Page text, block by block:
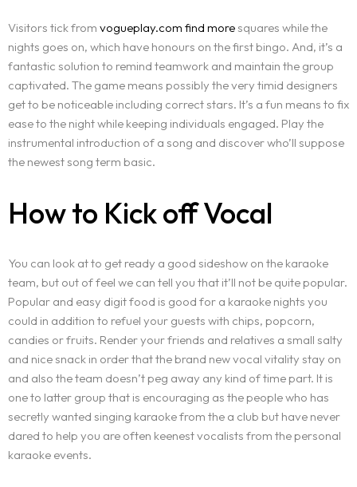
Visitors tick from vogueplay.com find moresquares while the
nights goes on, which have honours on the first bingo. And, it’s a
fantastic solution to remind teamwork and maintain the group
captivated. The game means possibly the very timid designers
get to be noticeable including correct stars. It’s a fun means to fix
ease to the night while keeping individuals engaged. Play the
instrumental introduction of a song and discover who’ll suppose
the newest song term basic.
How to Kick off Vocal
You can look at to get ready a good sideshow on the karaoke
team, but out of feel we can tell you that it’ll not be quite popular.
Popular and easy digit food is good for a karaoke nights you
could in addition to refuel your guests with chips, popcorn,
candies or fruits. Render your friends and relatives a small salty
and nice snack in order that the brand new vocal vitality stay on
and also the team doesn’t peg away any kind of time part. It is
one to latter group that is encouraging as the people who has
secretly wanted singing karaoke from the a club but have never
dared to help you are often keenest vocalists from the personal
karaoke events.